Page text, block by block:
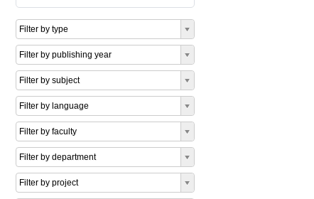
Filter by type
Filter by publishing year
Filter by subject
Filter by language
Filter by faculty
Filter by department
Filter by project